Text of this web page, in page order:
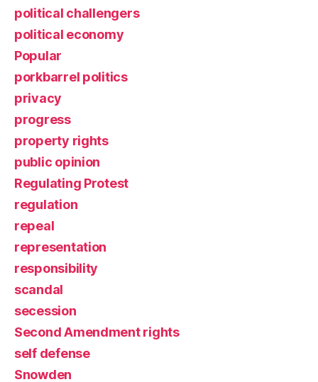
political challengers
political economy
Popular
porkbarrel politics
privacy
progress
property rights
public opinion
Regulating Protest
regulation
repeal
representation
responsibility
scandal
secession
Second Amendment rights
self defense
Snowden